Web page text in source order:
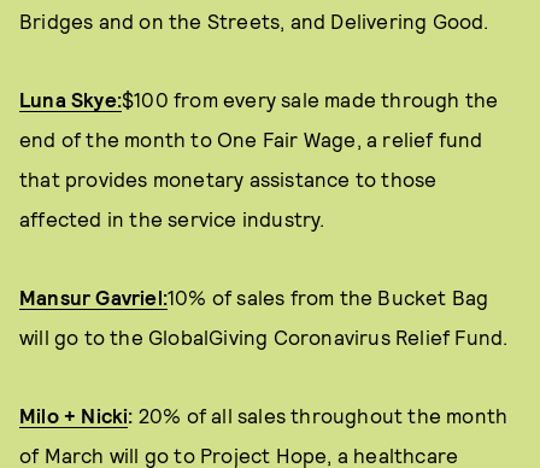
Bridges and on the Streets, and Delivering Good.
Luna Skye:$100 from every sale made through the
end of the month to One Fair Wage, a relief fund
that provides monetary assistance to those
affected in the service industry.
Mansur Gavriel:10% of sales from the Bucket Bag
will go to the GlobalGiving Coronavirus Relief Fund.
Milo + Nicki: 20% of all sales throughout the month
of March will go to Project Hope, a healthcare